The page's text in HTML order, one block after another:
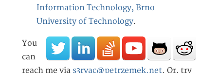
Information Technology, Brno
University of Technology.
You
can
reach me via s3rvac@petrzemek.net. Or, try